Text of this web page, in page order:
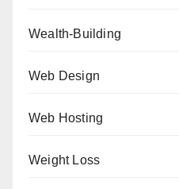
Wealth-Building
Web Design
Web Hosting
Weight Loss